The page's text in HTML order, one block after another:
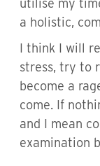
utilise my
a holistic,
I think I will
stress, try to
become a
come. If
and I mean
examination